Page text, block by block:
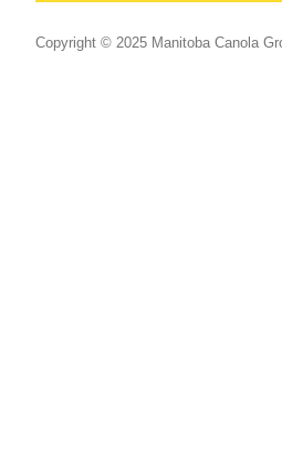
Copyright © 2025 Manitoba Canola